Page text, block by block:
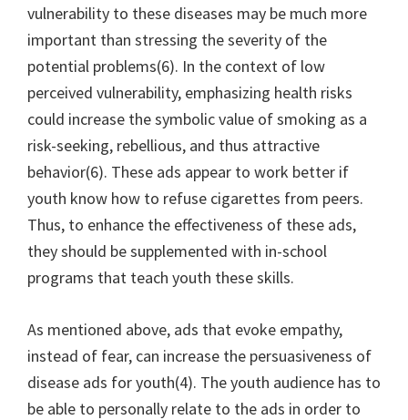
vulnerability to these diseases may be much more
important than stressing the severity of the
potential problems(6). In the context of low
perceived vulnerability, emphasizing health risks
could increase the symbolic value of smoking as a
risk-seeking, rebellious, and thus attractive
behavior(6). These ads appear to work better if
youth know how to refuse cigarettes from peers.
Thus, to enhance the effectiveness of these ads,
they should be supplemented with in-school
programs that teach youth these skills.
As mentioned above, ads that evoke empathy,
instead of fear, can increase the persuasiveness of
disease ads for youth(4). The youth audience has to
be able to personally relate to the ads in order to